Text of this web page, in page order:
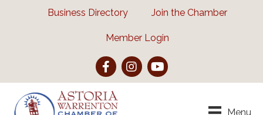
Business Directory Join the Chamber
Member Login
FacebookInstagramYouTube
Menu